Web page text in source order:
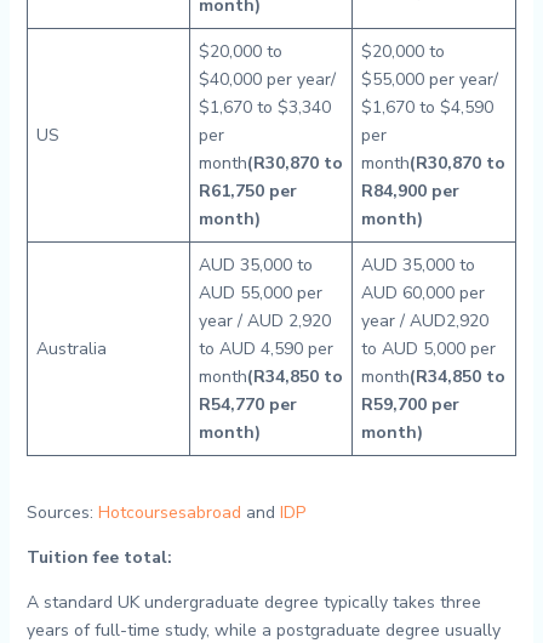
month)
US
$20,000 to
$40,000 per year/
$1,670 to $3,340
per
month(R30,870 to
R61,750 per
month)
$20,000 to
$55,000 per year/
$1,670 to $4,590
per
month(R30,870 to
R84,900 per
month)
Australia
AUD 35,000 to
AUD 55,000 per
year / AUD 2,920
to AUD 4,590 per
month(R34,850 to
R54,770 per
month)
AUD 35,000 to
AUD 60,000 per
year / AUD2,920
to AUD 5,000 per
month(R34,850 to
R59,700 per
month)
Sources: Hotcoursesabroad and IDP
Tuition fee total:
A standard UK undergraduate degree typically takes three
years of full-time study, while a postgraduate degree usually